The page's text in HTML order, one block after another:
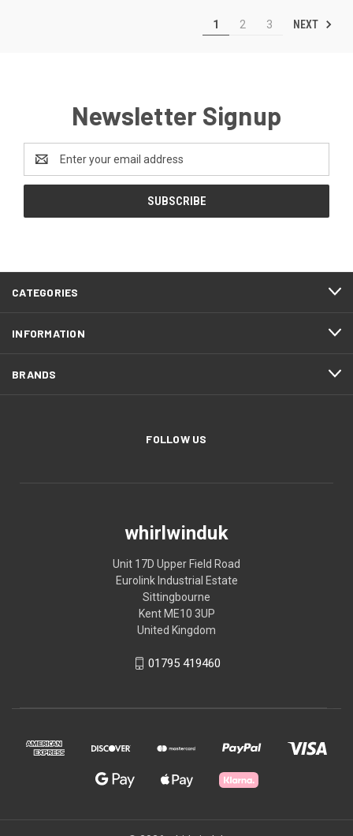
1 2 3 NEXT
Newsletter Signup
Address
CATEGORIES
INFORMATION
BRANDS
FOLLOW US
whirlwinduk
Unit 17D Upper Field Road
Eurolink Industrial Estate
Sittingbourne
Kent ME10 3UP
United Kingdom
01795 419460